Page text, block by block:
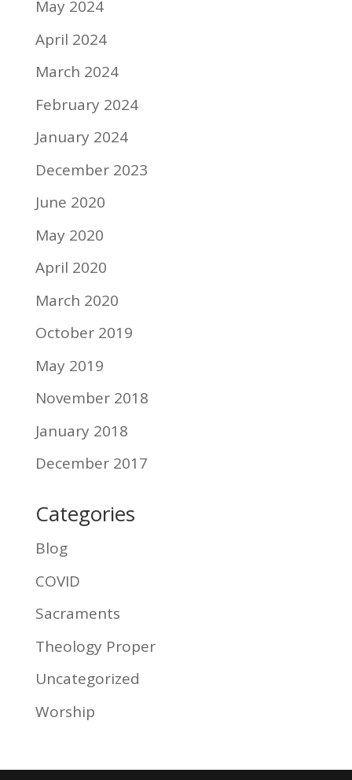
May 2024
April 2024
March 2024
February 2024
January 2024
December 2023
June 2020
May 2020
April 2020
March 2020
October 2019
May 2019
November 2018
January 2018
December 2017
Categories
Blog
COVID
Sacraments
Theology Proper
Uncategorized
Worship